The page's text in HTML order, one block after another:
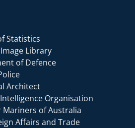
Statistics
Library
of Defence
Architect
Organisation
Mariners of Australia
Affairs and Trade